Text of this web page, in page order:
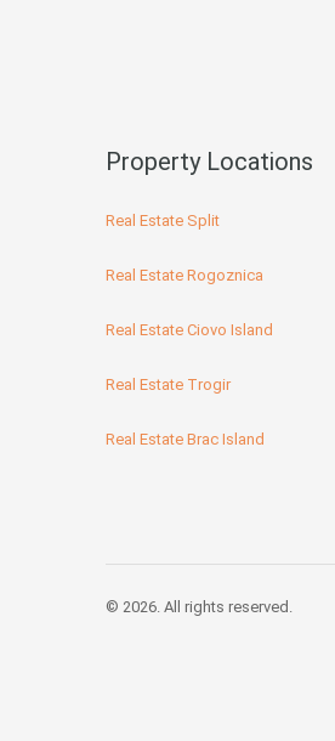
Property Locations
Real Estate Split
Real Estate Rogoznica
Real Estate Ciovo Island
Real Estate Trogir
Real Estate Brac Island
© 2026. All rights reserved.